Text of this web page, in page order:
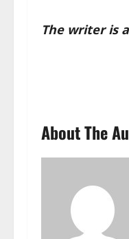
The writer is
About The